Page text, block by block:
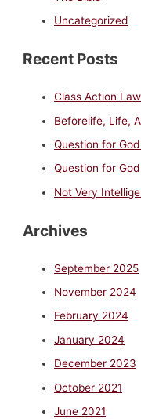
Uncategorized
Recent Posts
Class Action
Beforelife, Life,
Question for
Question for
Not Very
Archives
September 2025
November 2024
February 2024
January 2024
December 2023
October 2021
June 2021